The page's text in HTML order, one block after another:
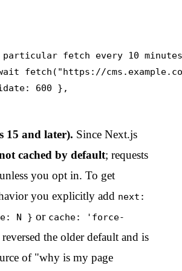
fetch every 10
fetch("https://
600 },
15 and later). Since Next.js
cached by default; requests
you opt in. To get
you explicitly add next:
N } or cache: 'force-
the older default and is
of "why is my page